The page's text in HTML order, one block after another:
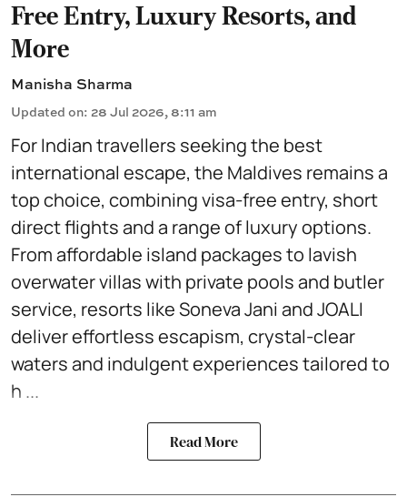
Free Entry, Luxury Resorts, and
More
Manisha Sharma
Updated on: 28 Jul 2026, 8:11 am
For Indian travellers seeking the best
international escape, the Maldives remains a
top choice, combining visa-free entry, short
direct flights and a range of luxury options.
From affordable island packages to lavish
overwater villas with private pools and butler
service, resorts like Soneva Jani and JOALI
deliver effortless escapism, crystal-clear
waters and indulgent experiences tailored to
h ...
Read More